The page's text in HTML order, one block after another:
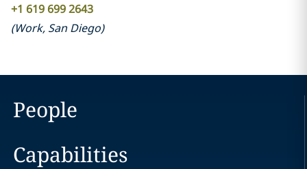
+1 619 699 2643
(Work, San Diego)
People
Capabilities